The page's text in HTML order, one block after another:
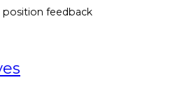
position feedback